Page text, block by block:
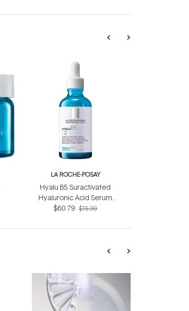
LA ROCHE-POSAY
Hyalu B5 Suractivated
Hyaluronic Acid Serum
30ml
$60.79 $75.99